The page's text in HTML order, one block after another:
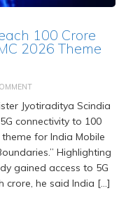
100 Crore
2026 Theme
Jyotiraditya Scindia
connectivity to 100
for India Mobile
Highlighting
gained access to 5G
crore, he said India […]